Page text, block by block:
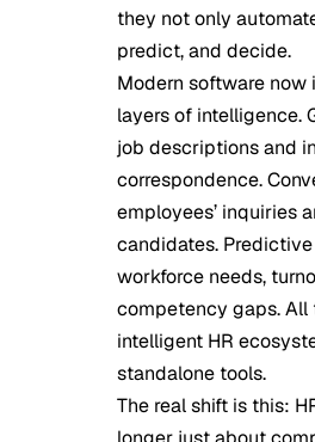
they not only
predict, and decide.
Modern software
layers of intelligence.
job descriptions and
correspondence.
employees’ inquiries
candidates.
workforce needs,
competency gaps. All
intelligent HR
standalone tools.
The real shift is this: